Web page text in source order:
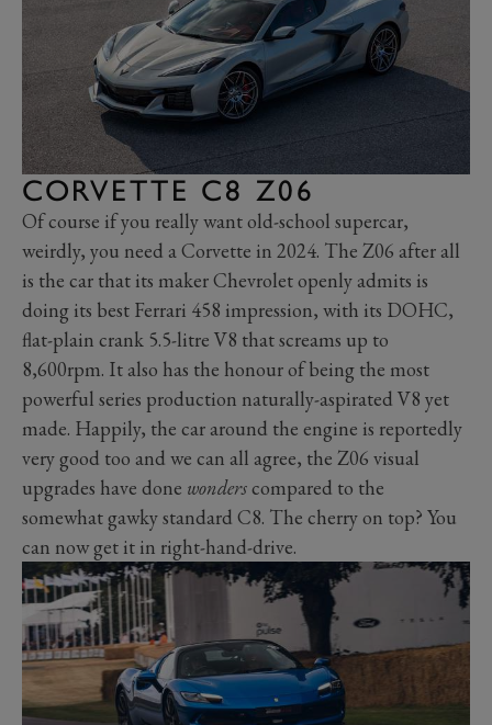
CORVETTE C8 Z06
Of course if you really want old-school supercar,
weirdly, you need a Corvette in 2024. The Z06 after all
is the car that its maker Chevrolet openly admits is
doing its best Ferrari 458 impression, with its DOHC,
flat-plain crank 5.5-litre V8 that screams up to
8,600rpm. It also has the honour of being the most
powerful series production naturally-aspirated V8 yet
made. Happily, the car around the engine is reportedly
very good too and we can all agree, the Z06 visual
upgrades have done wonderscompared to the
somewhat gawky standard C8. The cherry on top? You
can now get it in right-hand-drive.